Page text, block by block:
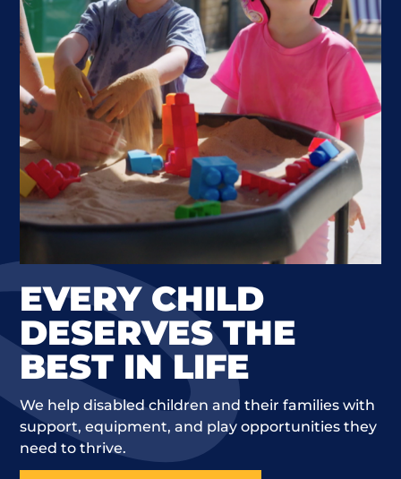
EVERY CHILD
DESERVES THE
BEST IN LIFE
We help disabled children and their families with
support, equipment, and play opportunities they
need to thrive.